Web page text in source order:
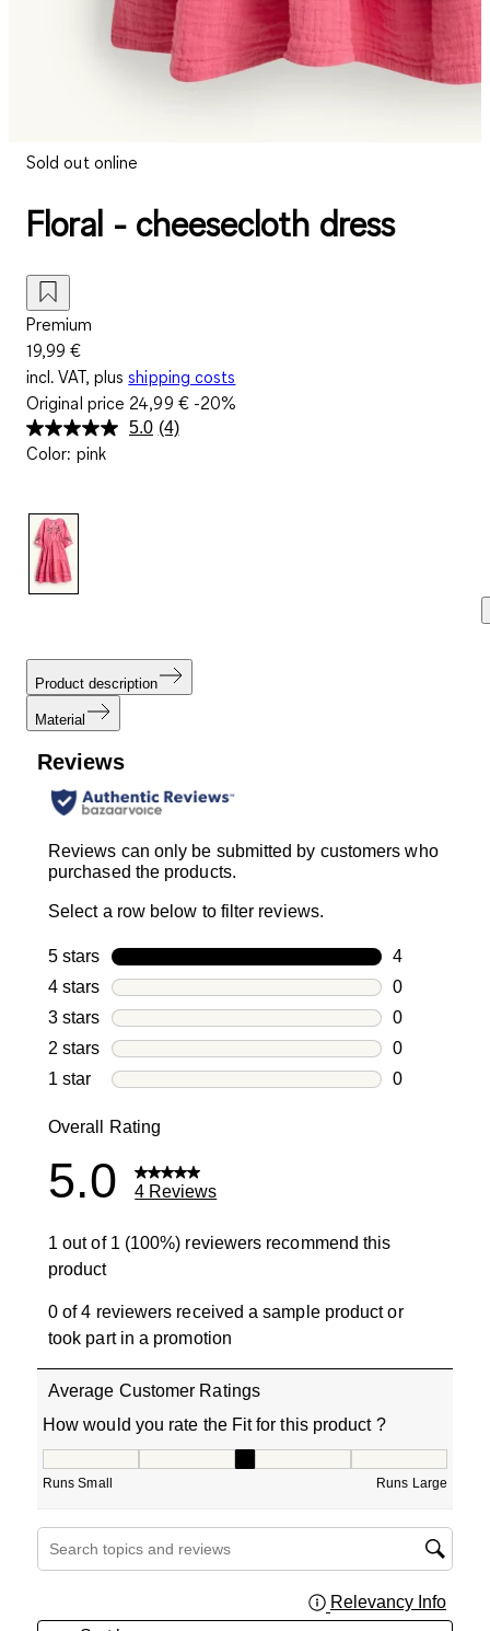
Sold out online
Floral - cheesecloth dress
Premium
19,99 €
incl. VAT, plus shipping costs
Original price 24,99 €-20%
5.0 Read
(4)
Color: pink
Product description
Material
Reviews
Reviews can only be submitted by customers who
purchased the products.
Select a row below to filter reviews.
5 stars stars
4
4 reviews
4 stars stars
0
0 reviews
3 stars stars
0
0 reviews
2 stars stars
0
0 reviews
1 star stars
0
Overall Rating
5.0 4 Reviews
1 out of 1 (100%) reviewers recommend this
product
0 of 4 reviewers received a sample product or
took part in a promotion
Average Customer Ratings
How would you rate the Fit for this product ?
Runs Small Runs Large
Search topics and reviews search region
Relevancy Info